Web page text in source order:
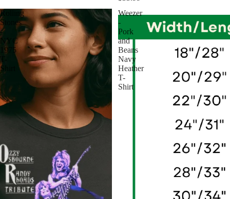
Rolling
Stones
-
NYC
1975
T-
Shirt
Weezer
-
Pork
and
Beans
Navy
Heather
T-
Shirt